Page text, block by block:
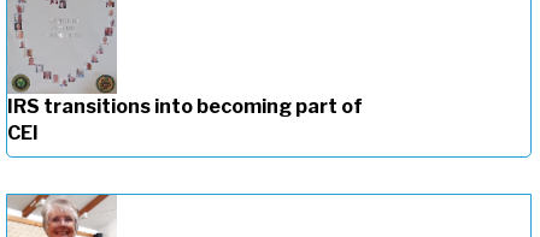
IRS transitions into becoming part of
CEI